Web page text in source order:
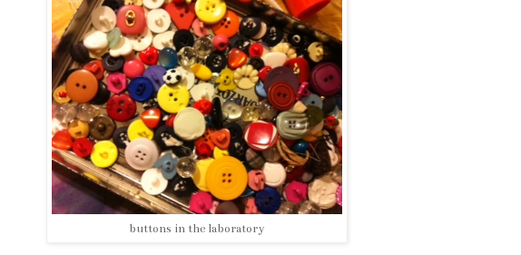
buttons in the laboratory